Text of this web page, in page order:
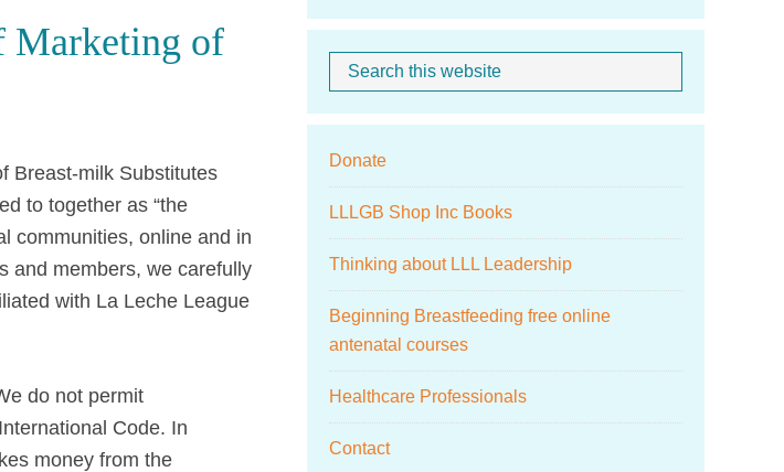
Marketing of
Breast-milk Substitutes
to together as “the
communities, online and in
and members, we carefully
with La Leche League
do not permit
Code. In
money from the
Search
this
website
Donate
LLLGB Shop Inc Books
Thinking about LLL Leadership
Beginning Breastfeeding free online
antenatal courses
Healthcare Professionals
Contact